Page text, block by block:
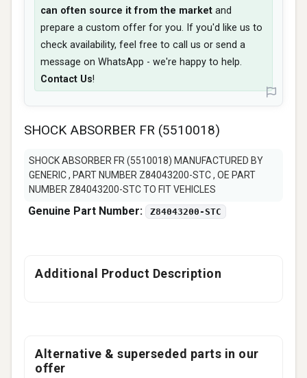
SHOCK ABSORBER FR (5510018)
SHOCK ABSORBER FR (5510018) MANUFACTURED BY
GENERIC , PART NUMBER Z84043200-STC , OE PART
NUMBER Z84043200-STC TO FIT VEHICLES
Genuine Part Number: Z84043200-STC
can often source it from the market and
prepare a custom offer for you. If you'd like us to
check availability, feel free to call us or send a
message on WhatsApp - we're happy to help.
Contact Us!
Additional Product Description
Alternative & superseded parts in our
offer